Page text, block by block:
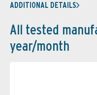
ADDITIONAL DETAILS
All tested
year/month